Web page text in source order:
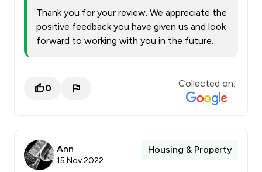
Thank you for your review. We appreciate the
positive feedback you have given us and look
forward to working with you in the future.
0 Collected on:
Ann
15 Nov 2022
Housing & Property